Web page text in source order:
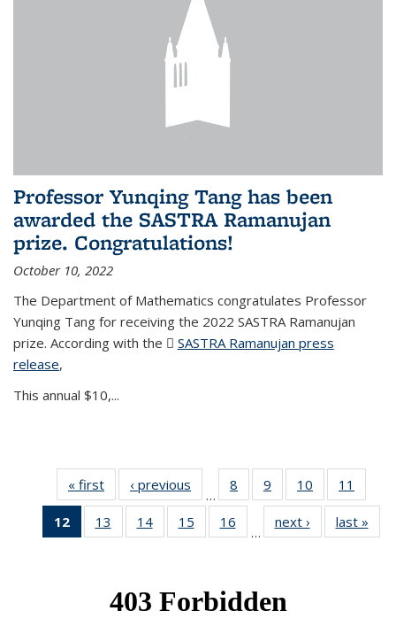
Professor Yunqing Tang has been
awarded the SASTRA Ramanujan
prize. Congratulations!
October 10, 2022
The Department of Mathematics congratulates Professor
Yunqing Tang for receiving the 2022 SASTRA Ramanujan
prize. According with the
SASTRA Ramanujan press
release(PDF file)
,
This annual $10,...
« first News‹ previous
…
8
of 49
News
9
of 49
News
10
of 49
News
11
News
12
of 49
News
13
of 49
News
14 of 49
News
15
of 49
News
16
News
…
next › Newslast »